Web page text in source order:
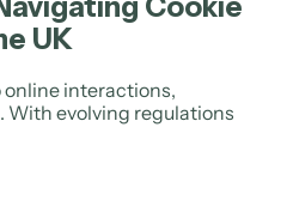
UK
online interactions,
With evolving regulations